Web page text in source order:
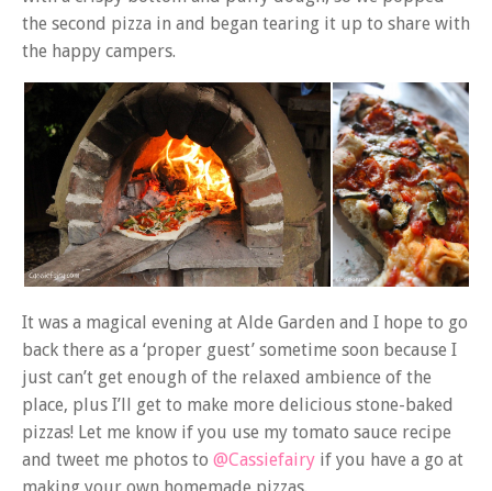
the second pizza in and began tearing it up to share with
the happy campers.
It was a magical evening at Alde Garden and I hope to go
back there as a ‘proper guest’ sometime soon because I
just can’t get enough of the relaxed ambience of the
place, plus I’ll get to make more delicious stone-baked
pizzas! Let me know if you use my tomato sauce recipe
and tweet me photos to @Cassiefairy if you have a go at